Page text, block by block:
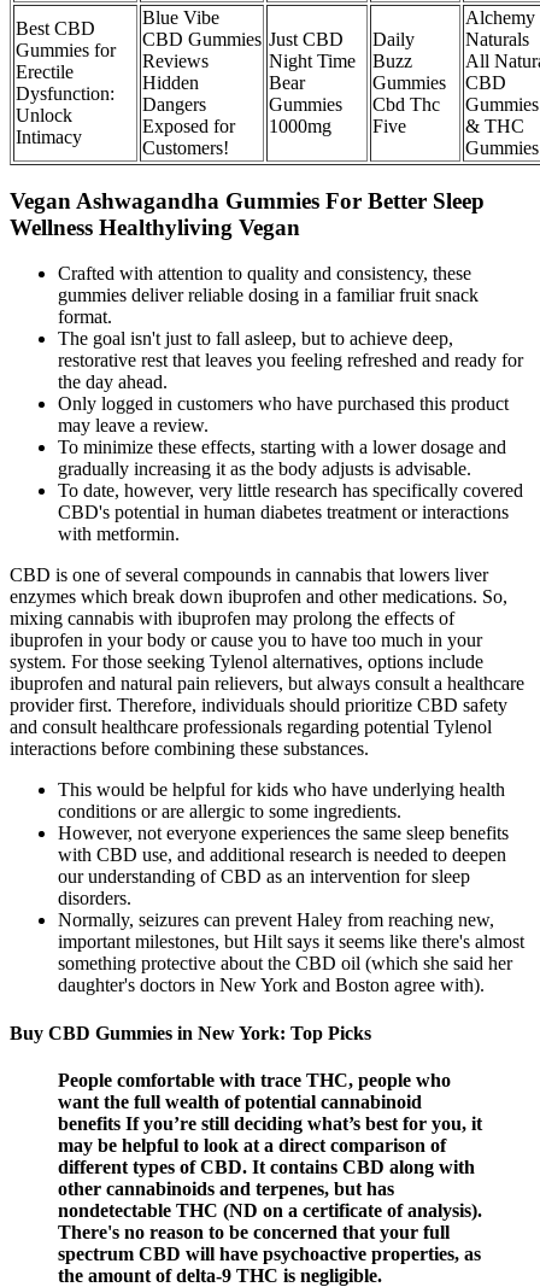
Best CBD
Gummies for
Erectile
Dysfunction:
Unlock
Intimacy
Blue Vibe
CBD Gummies
Reviews
Hidden
Dangers
Exposed for
Customers!
Just CBD
Night Time
Bear
Gummies
1000mg
Daily
Buzz
Gummies
Cbd Thc
Five
Alchemy
Naturals
All
CBD
Gummies
& THC
Gummies
Vegan Ashwagandha Gummies For Better Sleep
Wellness Healthyliving Vegan
Crafted with attention to quality and consistency, these
gummies deliver reliable dosing in a familiar fruit snack
format.
The goal isn't just to fall asleep, but to achieve deep,
restorative rest that leaves you feeling refreshed and ready for
the day ahead.
Only logged in customers who have purchased this product
may leave a review.
To minimize these effects, starting with a lower dosage and
gradually increasing it as the body adjusts is advisable.
To date, however, very little research has specifically covered
CBD's potential in human diabetes treatment or interactions
with metformin.
CBD is one of several compounds in cannabis that lowers liver
enzymes which break down ibuprofen and other medications. So,
mixing cannabis with ibuprofen may prolong the effects of
ibuprofen in your body or cause you to have too much in your
system. For those seeking Tylenol alternatives, options include
ibuprofen and natural pain relievers, but always consult a healthcare
provider first. Therefore, individuals should prioritize CBD safety
and consult healthcare professionals regarding potential Tylenol
interactions before combining these substances.
This would be helpful for kids who have underlying health
conditions or are allergic to some ingredients.
However, not everyone experiences the same sleep benefits
with CBD use, and additional research is needed to deepen
our understanding of CBD as an intervention for sleep
disorders.
Normally, seizures can prevent Haley from reaching new,
important milestones, but Hilt says it seems like there's almost
something protective about the CBD oil (which she said her
daughter's doctors in New York and Boston agree with).
Buy CBD Gummies in New York: Top Picks
People comfortable with trace THC, people who
want the full wealth of potential cannabinoid
benefits If you’re still deciding what’s best for you, it
may be helpful to look at a direct comparison of
different types of CBD. It contains CBD along with
other cannabinoids and terpenes, but has
nondetectable THC (ND on a certificate of analysis).
There's no reason to be concerned that your full
spectrum CBD will have psychoactive properties, as
the amount of delta-9 THC is negligible.